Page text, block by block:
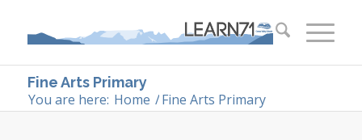
Fine Arts Primary
You are here: Home /Fine Arts Primary